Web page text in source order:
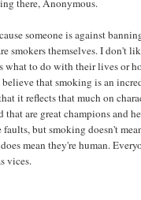
someone is against
smokers themselves. I don't
what to do with their lives or
that smoking is an
it reflects that much on
are great champions and
faults, but smoking doesn't
mean they're human.
vices.